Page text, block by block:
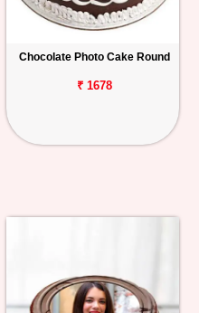
Chocolate Photo Cake Round
₹ 1678